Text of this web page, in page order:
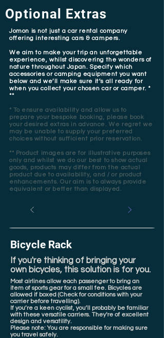
Optional Extras
Jomon is not just a car rental company
offering interesting cars & campers.
We aim to make your trip an unforgettable
experience, whilst discovering the wonders of
nature throughout Japan. Specify which
accessories or camping equipment you want
below and we’ll make sure it’s all ready for
when you collect your chosen car or camper. *
**
* To ensure availability and allow us to
prepare your bespoke booking, please book
your desired extras in advance. We regret we
may be unable to supply your preferred
choices without sufficient prior reservation.
** Product images are for illustrative purposes
only and whilst we do our best to show actual
goods, products may differ from the actual
product due to availability, and / or product
enhancements. Our aim is to always provide
equivalent or better than displayed.
Bicycle Rack
If you're thinking of bringing your
own bicycles, this solution is for you.
Most airlines allow each passenger to bring an
item of sports gear for a small fee. Bicycles are
allowed if boxed (Check for conditions with your
carrier before travelling).
If you’re a keen cyclist, you’ll probably be familiar
with these versatile carriers. They're of excellent
design and versatility.
Please note: You are responsible for making sure
you travel safely.